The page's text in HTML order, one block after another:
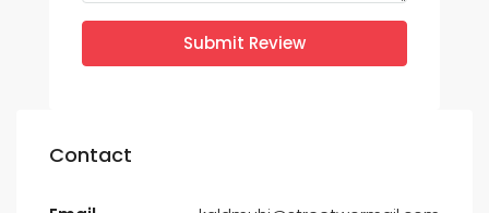
Submit Review
Contact